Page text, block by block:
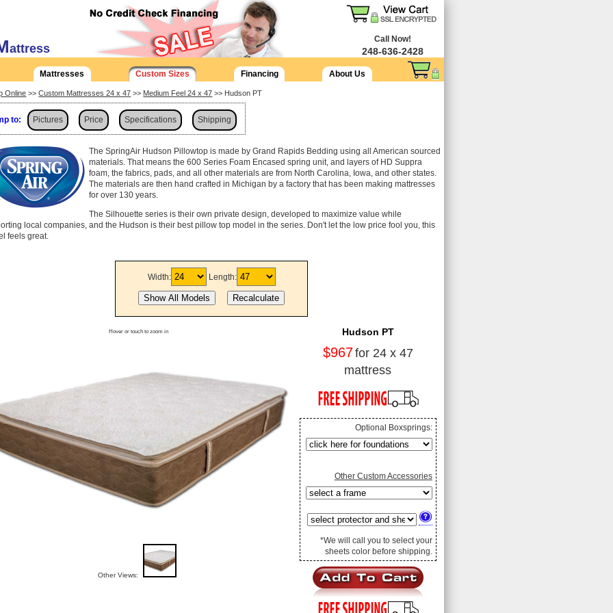
attress
Call Now!
248-636-2428
Mattresses Custom Sizes Financing About Us
Online >>Custom Mattresses 24 x 47 >> Medium Feel 24 x 47 >> Hudson PT
to: Pictures Price Specifications Shipping
The SpringAir Hudson Pillowtop is made by Grand Rapids Bedding using all American sourced
materials. That means the 600 Series Foam Encased spring unit, and layers of HD Suppra
foam, the fabrics, pads, and all other materials are from North Carolina, Iowa, and other states.
The materials are then hand crafted in Michigan by a factory that has been making mattresses
for over 130 years.
The Silhouette series is their own private design, developed to maximize value while
local companies, and the Hudson is their best pillow top model in the series. Don't let the low price fool you, this
feels great.
Width: Length:
Hover or touch to zoom in
Other Views:
Hudson PT
$967for 24 x 47
mattress
Optional Boxsprings:
Other Custom Accessories
*We will call you to select your
sheets color before shipping.